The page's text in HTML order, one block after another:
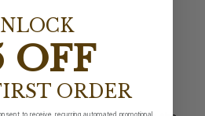
OFF
ORDER